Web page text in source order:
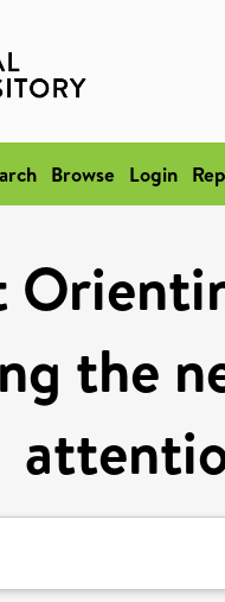
Browse Login
the